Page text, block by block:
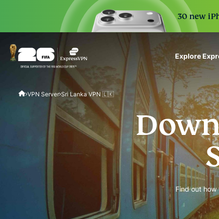
30 new
Explore
ExpressVPN for Teams
VPN protection for
to deploy, simple to
scale.
VPN Server Sri Lanka VPN 🇱🇰
Find out